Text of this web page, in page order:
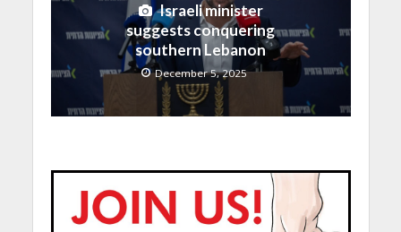
Israeli minister
suggests conquering
southern Lebanon
December 5, 2025